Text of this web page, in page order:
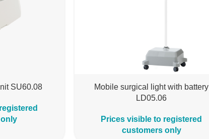
SU60.08
Mobile surgical light with battery
LD05.06
Prices visible to registered
customers only